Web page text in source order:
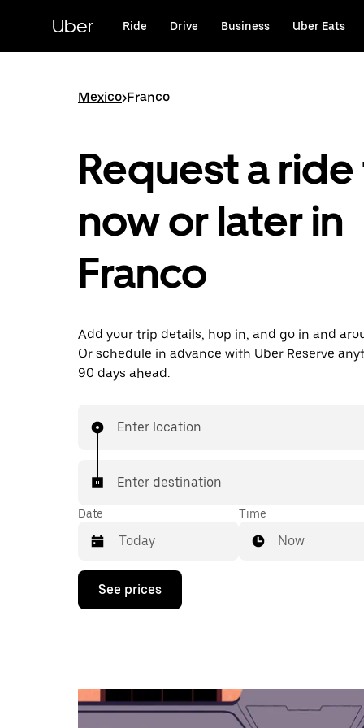
content
Uber Ride Drive Business Uber Eats
Mexico>Franco
Request a
now or later in
Franco
Add your trip details, hop in, and go in and
Or schedule in advance with Uber Reserve
90 days ahead.
Enter location
Enter destination
Date
Press
down
the
calendar
Time
Now
See prices